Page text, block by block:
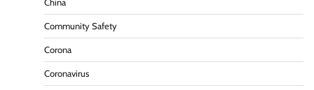
China
Community Safety
Corona
Coronavirus